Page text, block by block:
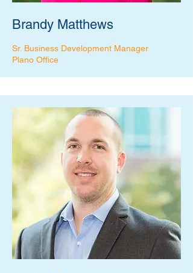
Brandy Matthews
Sr. Business Development Manager
Plano Office